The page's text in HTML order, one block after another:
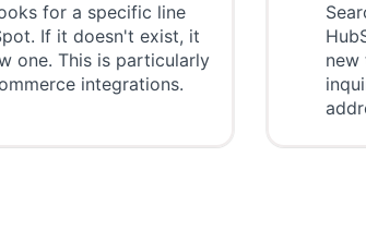
for a specific line
If it doesn't exist, it
one. This is particularly
integrations.
new